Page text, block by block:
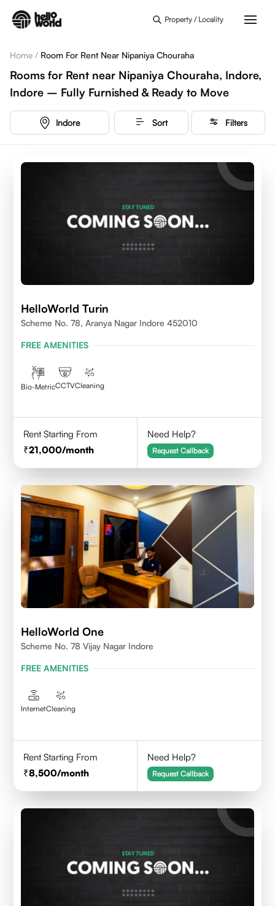
Property / Locality
Home / Room For Rent Near Nipaniya Chouraha
Rooms for Rent near Nipaniya Chouraha, Indore,
Indore – Fully Furnished & Ready to Move
Indore Sort Filters
HelloWorld Turin
Scheme No. 78, Aranya Nagar Indore 452010
FREE AMENITIES
Bio-MetricCCTVCleaning
Rent Starting From
21,000/month
Need Help?
Request Callback
HelloWorld One
Scheme No. 78 Vijay Nagar Indore
FREE AMENITIES
InternetCleaning
Rent Starting From
8,500/month
Need Help?
Request Callback